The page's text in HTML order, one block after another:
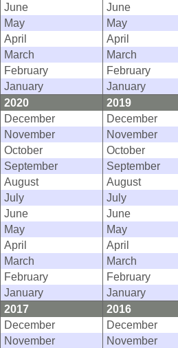
June
June
May
May
April
April
March
March
February
February
January
January
2020
2019
December
December
November
November
October
October
September
September
August
August
July
July
June
June
May
May
April
April
March
March
February
February
January
January
2017
2016
December
December
November
November